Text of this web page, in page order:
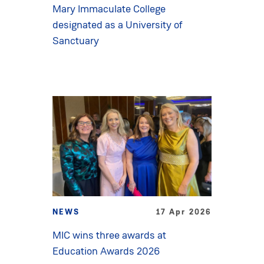
Mary Immaculate College
designated as a University of
Sanctuary
NEWS 17 Apr 2026
MIC wins three awards at
Education Awards 2026